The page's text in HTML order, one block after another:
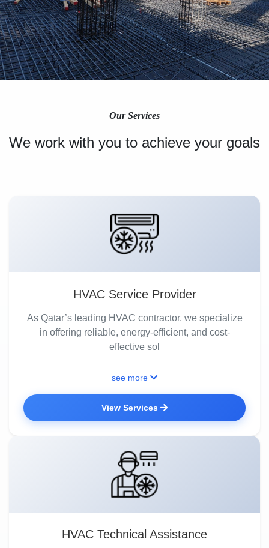
Our Services
We work with you to achieve your goals
HVAC Service Provider
As Qatar’s leading HVAC contractor, we specialize
in offering reliable, energy-efficient, and cost-
effective sol
see more
View Services
HVAC Technical Assistance